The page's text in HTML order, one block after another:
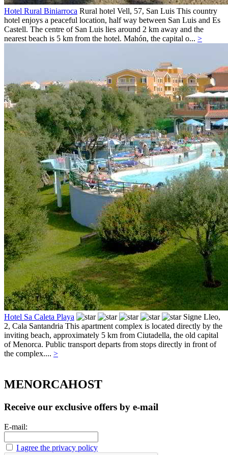
Hotel Rural Biniarroca Rural hotel Vell, 57, San Luis This country
hotel enjoys a peaceful location, half way between San Luis and Es
Castell. The centre of San Luis lies around 2 km away and the
nearest beach is 5 km from the hotel. Mahón, the capital o... >
Hotel Sa Caleta Playa
Signe Lleo,
2, Cala Santandria This apartment complex is located directly by the
inviting beach, approximately 5 km from Ciutadella, the old capital
of Menorca. Public transport departs from stops directly in front of
the complex.... >
MENORCAHOST
Receive our exclusive offers by e-mail
E-mail:
I agree the privacy policy